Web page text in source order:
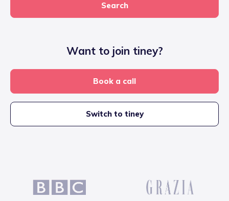
Search
Want to join tiney?
Book a call
Switch to tiney